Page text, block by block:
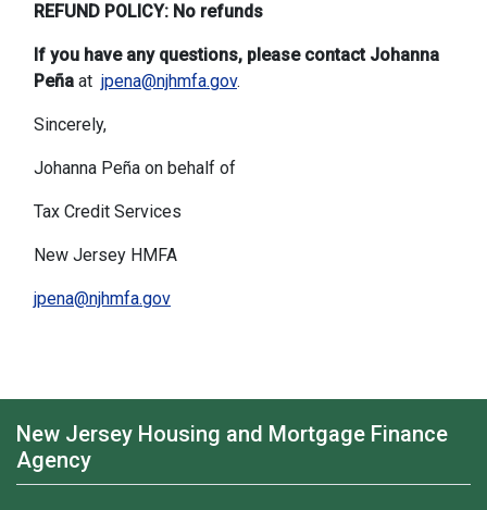
REFUND POLICY: No refunds
If you have any questions, please contact Johanna
Peña at jpena@njhmfa.gov.
Sincerely,
Johanna Peña on behalf of
Tax Credit Services
New Jersey HMFA
jpena@njhmfa.gov
New Jersey Housing and Mortgage Finance
Agency